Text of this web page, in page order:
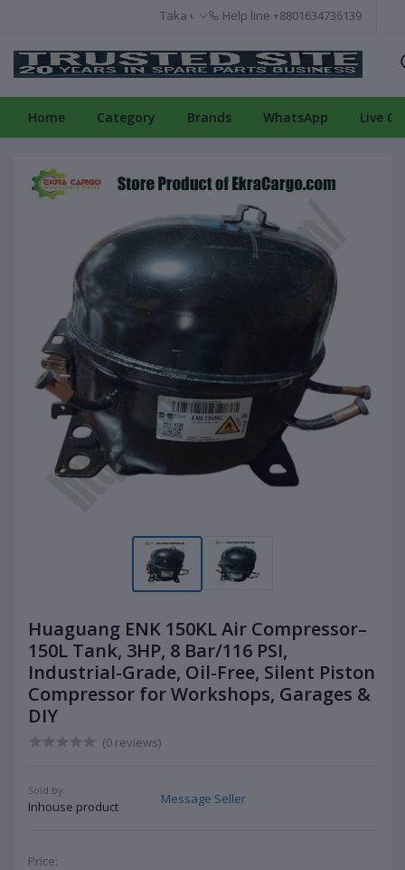
Taka ৳ Help line +8801634736139
Home Category Brands WhatsApp Live
Huaguang ENK 150KL Air Compressor–
150L Tank, 3HP, 8 Bar/116 PSI,
Industrial-Grade, Oil-Free, Silent Piston
Compressor for Workshops, Garages &
DIY
(0 reviews)
Sold by:
Inhouse product
Message Seller
Price: